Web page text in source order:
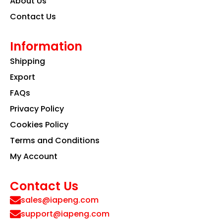
Contact Us
Information
Shipping
Export
FAQs
Privacy Policy
Cookies Policy
Terms and Conditions
My Account
Contact Us
sales@iapeng.com
support@iapeng.com